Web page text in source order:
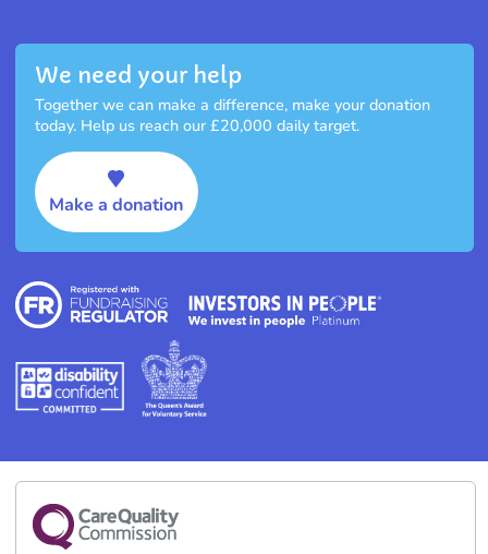
We need your help
Together we can make a difference, make your donation
today. Help us reach our £20,000 daily target.
Make a donation